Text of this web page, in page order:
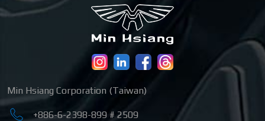
Min Hsiang Corporation (Taiwan)
+886-6-2398-899 # 2509